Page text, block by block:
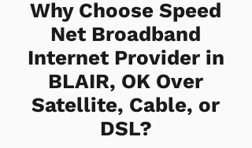
Why Choose Speed
Net Broadband
Internet Provider in
BLAIR, OK Over
Satellite, Cable, or
DSL?